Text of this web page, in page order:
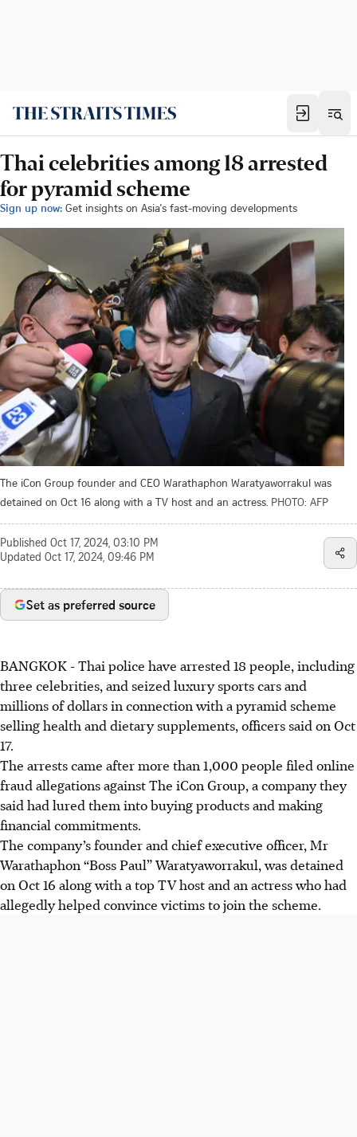
Thai celebrities among 18 arrested
for pyramid scheme
Sign up now: Get insights on Asia's fast-moving developments
The iCon Group founder and CEO Warathaphon Waratyaworrakul was
detained on Oct 16 along with a TV host and an actress. PHOTO: AFP
Published Oct 17, 2024, 03:10 PM
Updated Oct 17, 2024, 09:46 PM
Set as preferred source
BANGKOK -Thai police have arrested 18 people, including
three celebrities, and seized luxury sports cars and
millions of dollars in connection with a pyramid scheme
selling health and dietary supplements, officers said on Oct
17.
The arrests came after more than 1,000 people filed online
fraud allegations against The iCon Group, a company they
said had lured them into buying products and making
financial commitments.
The company’s founder and chief executive officer, Mr
Warathaphon “Boss Paul” Waratyaworrakul, was detained
on Oct 16 along with a top TV host and an actress who had
allegedly helped convince victims to join the scheme.